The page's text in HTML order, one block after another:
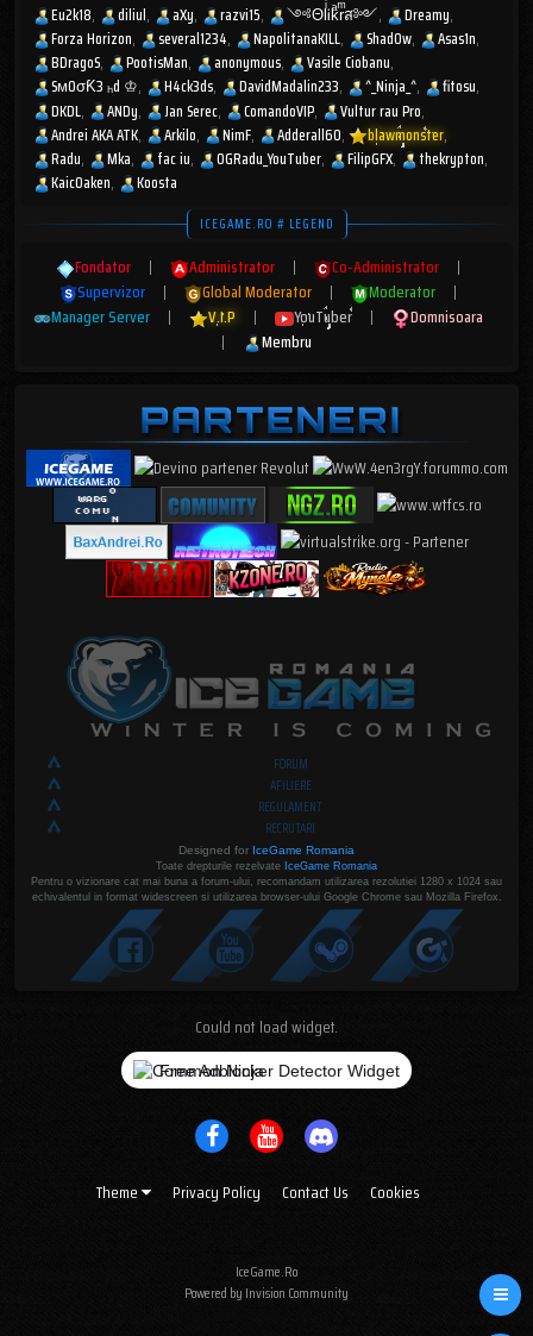
Eu2k18 diliul aXy razvi15 ༺ΘlͥᎥkͣrͫส༻
Dreamy
Forza Horizon
several1234 NapolitanaKILL Shad0w
Asas1n
BDragoS
PootisMan anonymous
Vasile Ciobanu
SмOσƘ3 ₕd ♔
H4ck3ds DavidMadalin233 ^_Ninja_^
fitosu
DKDL
ANDy Jan Serec ComandoVIP
Vultur rau Pro
Andrei AKA ATK
Arkilo NimF Adderall60
blawmonster
Radu
Mka fac iu OGRadu_YouTuber FilipGFX
thekrypton
KaicOaken
Koosta
ICEGAME.RO # LEGEND
Fondator | Administrator | Co-Administrator
|
Supervizor
| Global Moderator | Moderator
|
Manager Server
| V.I.P | YouTuber |
Domnisoara
|
Membru
FORUM
AFILIERE
REGULAMENT
RECRUTARI
Designed for IceGame Romania
Toate drepturile rezelvate IceGame Romania
Pentru o vizionare cat mai buna a forum-ului, recomandam utilizarea rezolutiei 1280 x 1024 sau
echivalentul in format widescreen si utilizarea browser-ului Google Chrome sau Mozilla Firefox.
Could not load widget.
Free Adblocker Detector Widget
Theme Privacy Policy Contact Us Cookies
IceGame.Ro
Powered by Invision Community